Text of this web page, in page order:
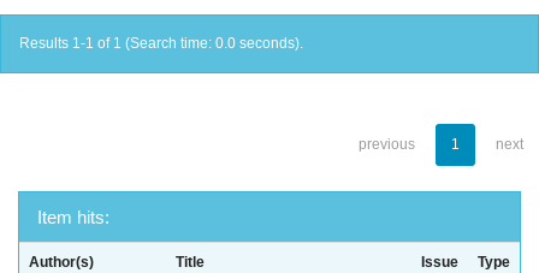
Results 1-1 of 1 (Search time: 0.0 seconds).
previous 1 next
Item hits:
Author(s) Title
Issue
Type